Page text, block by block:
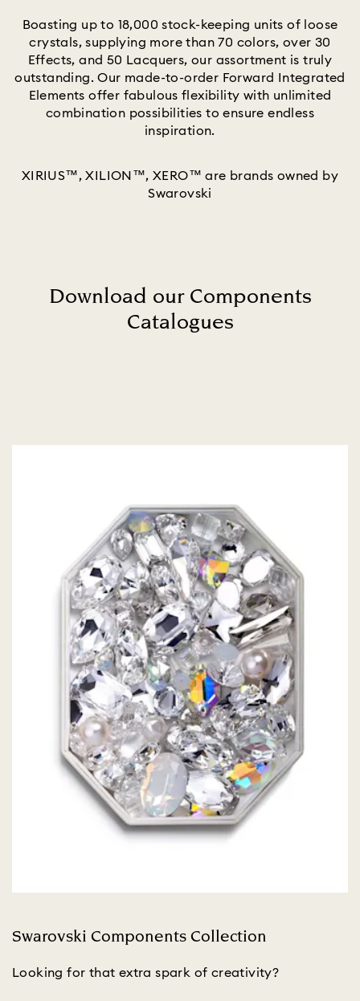
Boasting up to 18,000 stock-keeping units of loose
crystals, supplying more than 70 colors, over 30
Effects, and 50 Lacquers, our assortment is truly
outstanding. Our made-to-order Forward Integrated
Elements offer fabulous flexibility with unlimited
combination possibilities to ensure endless
inspiration.
XIRIUS™, XILION™, XERO™ are brands owned by
Swarovski
Download our Components
Catalogues
Swarovski Components Collection
Looking for that extra spark of creativity?